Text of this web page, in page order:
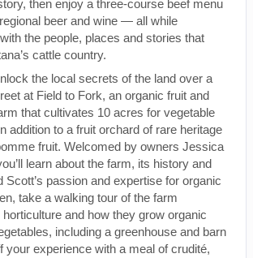
then enjoy a three-course beef menu
beer and wine — all while
the people, places and stories that
cattle country.
the local secrets of the land over a
at Field to Fork, an organic fruit and
that cultivates 10 acres for vegetable
addition to a fruit orchard of rare heritage
fruit. Welcomed by owners Jessica
learn about the farm, its history and
Scott’s passion and expertise for organic
take a walking tour of the farm
and how they grow organic
including a greenhouse and barn
your experience with a meal of crudité,